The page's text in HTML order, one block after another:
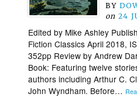
BY
on 24
Edited by Mike Ashley
Fiction Classics April 2018,
352pp Review by Andrew
Book: Featuring twelve
authors including Arthur C.
John Wyndham. Before…